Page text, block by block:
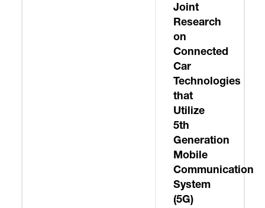
Joint
Research
on
Connected
Car
Technologies
that
Utilize
5th
Generation
Mobile
Communication
System
(5G)